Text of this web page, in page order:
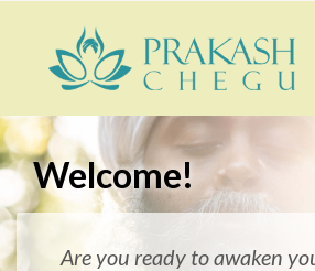
Welcome!
Are you ready to awaken